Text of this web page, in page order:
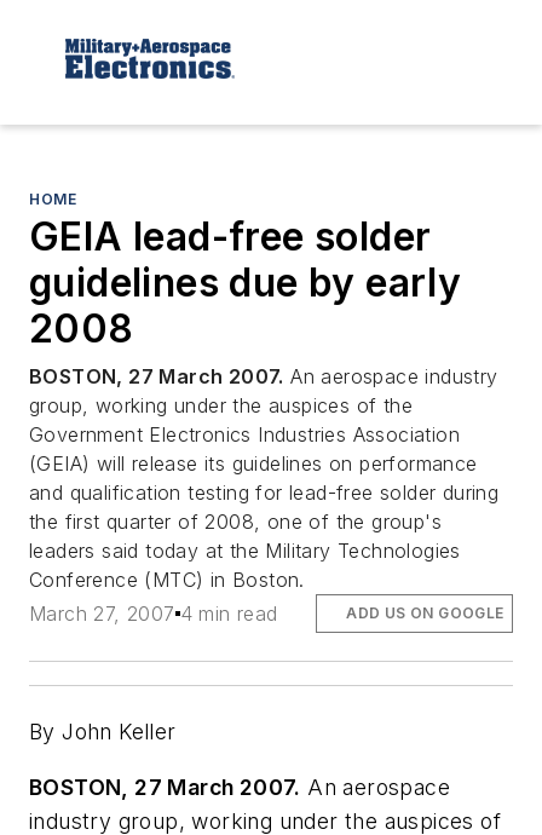
HOME
GEIA lead-free solder
guidelines due by early
2008
BOSTON, 27 March 2007. An aerospace industry
group, working under the auspices of the
Government Electronics Industries Association
(GEIA) will release its guidelines on performance
and qualification testing for lead-free solder during
the first quarter of 2008, one of the group's
leaders said today at the Military Technologies
Conference (MTC) in Boston.
March 27, 2007 4 min read ADD US ON GOOGLE
By John Keller
BOSTON, 27 March 2007. An aerospace
industry group, working under the auspices of